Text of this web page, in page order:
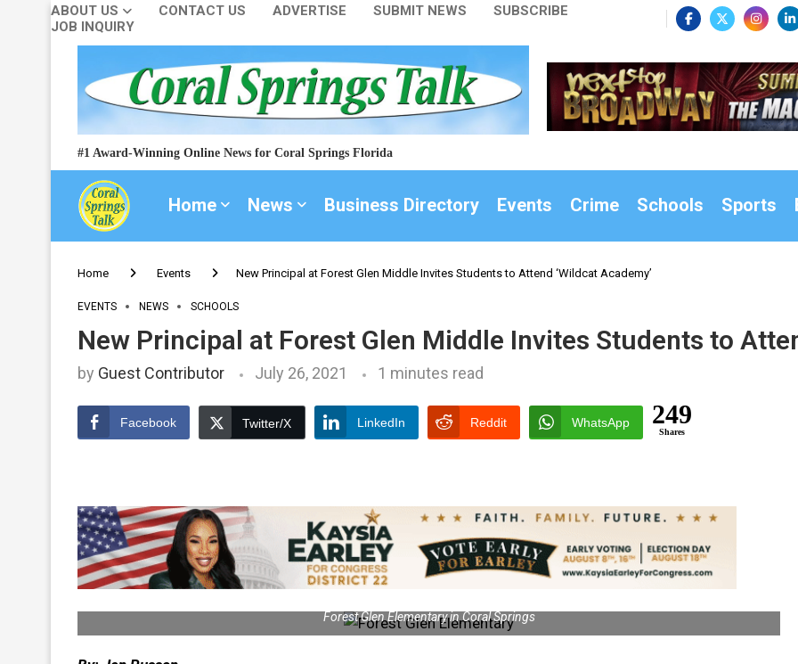
ABOUT US CONTACT US ADVERTISE SUBMIT NEWS
SUBSCRIBE
JOB INQUIRY
#1 Award-Winning Online News for Coral Springs Florida
Home News Business Directory Events Crime Schools Sports
Home Events New Principal at Forest Glen Middle Invites Students to Attend ‘Wildcat Academy’
EVENTS NEWS SCHOOLS
New Principal at Forest Glen Middle Invites Students to
by Guest Contributor July 26, 2021 1 minutes read
Facebook Twitter/X LinkedIn Reddit WhatsApp 249
Shares
Forest Glen Elementary in Coral Springs